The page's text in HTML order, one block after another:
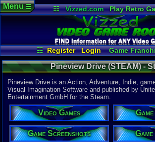
☷ Vizzed.com
Play Retro
Vizzed Board
Video Games
Market
Minecraft Radio
Virtual Bible
☷ Register Login
Game
Game Characters
Game
Game Videos
Game
Game Streamers
Upload a Video to YouTube
Menu☰
Pineview Drive (STEAM) -
Pineview Drive is an Action, Adventure, Indie,
Visual Imagination Software and published by
Entertainment GmbH for the Steam.
Video Games
Game Screenshots